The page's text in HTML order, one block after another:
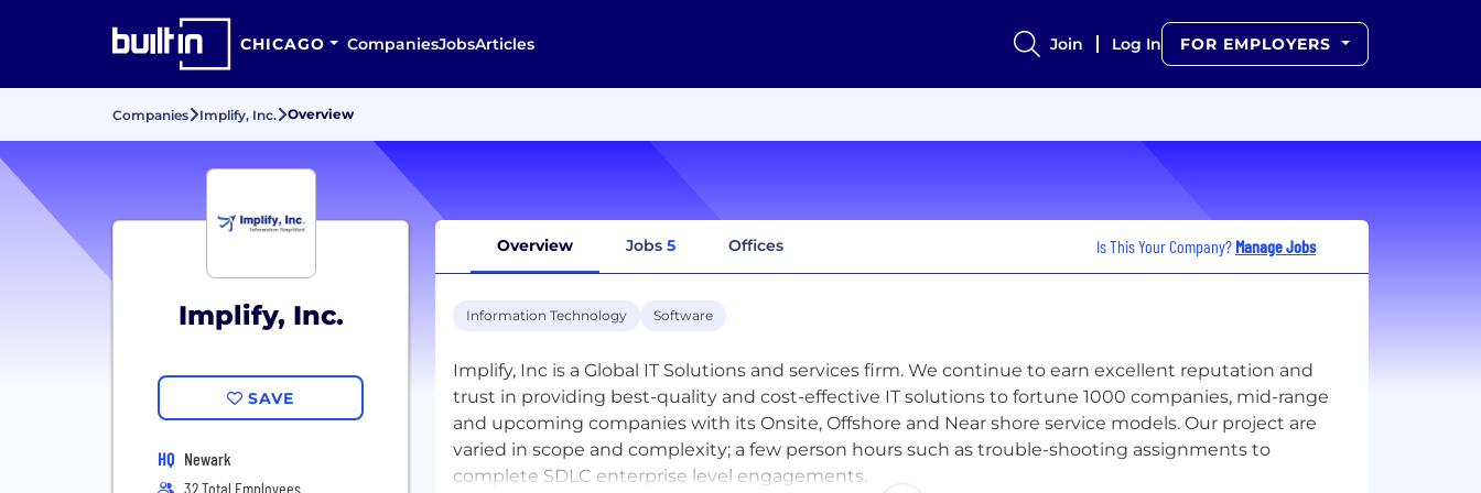
CHICAGO CompaniesJobsArticles Join Log In FOR EMPLOYERS
Companies Implify, Inc. Overview
Implify, Inc.
SAVE
HQ Newark
32 Total Employees
Overview Jobs 5 Offices Is This Your Company? Manage Jobs
Information Technology Software
Implify, Inc is a Global IT Solutions and services firm. We continue to earn excellent reputation and
trust in providing best-quality and cost-effective IT solutions to fortune 1000 companies, mid-range
and upcoming companies with its Onsite, Offshore and Near shore service models. Our project are
varied in scope and complexity; a few person hours such as trouble-shooting assignments to
complete SDLC enterprise level engagements.